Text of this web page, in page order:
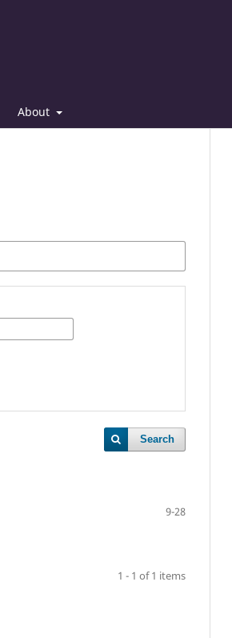
About
Search
9-28
1 - 1 of 1 items